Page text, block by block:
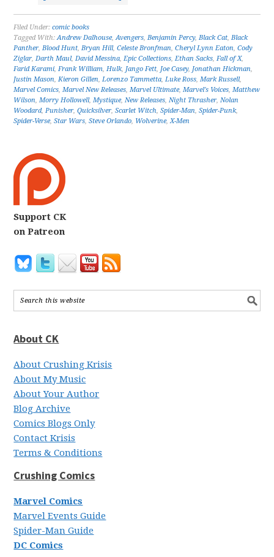
Filed Under:comic books
Tagged With:Andrew Dalhouse,Avengers,Benjamin Percy,Black Cat,Black
Panther,Blood Hunt,Bryan Hill,Celeste Bronfman,Cheryl Lynn Eaton,Cody
Ziglar,Darth Maul,David Messina,Epic Collections,Ethan Sacks,Fall of X,
Farid Karami,Frank William,Hulk, Jango Fett, Joe Casey, Jonathan Hickman,
Justin Mason,Kieron Gillen,Lorenzo Tammetta,Luke Ross,Mark Russell,
Marvel Comics,Marvel New Releases,Marvel Ultimate,Marvel's Voices,Matthew
Wilson,Morry Hollowell,Mystique,New Releases,Night Thrasher,Nolan
Woodard,Punisher,Quicksilver,Scarlet Witch,Spider-Man,Spider-Punk,
Spider-Verse,Star Wars,Steve Orlando, Wolverine,X-Men
Support CK
on Patreon
About CK
About Crushing Krisis
About My Music
About Your Author
Blog Archive
Comics Blogs Only
Contact Krisis
Terms & Conditions
Crushing Comics
Marvel Comics
Marvel Events Guide
Spider-Man Guide
DC Comics